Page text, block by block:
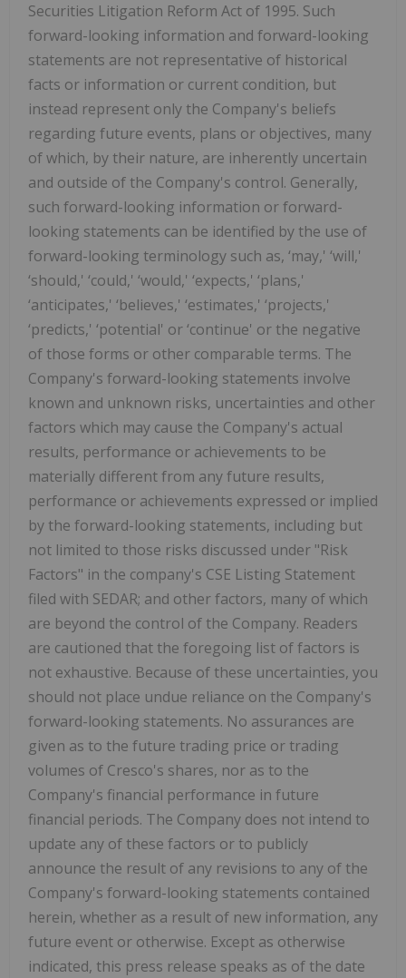
Securities Litigation Reform Act of 1995. Such
forward-looking information and forward-looking
statements are not representative of historical
facts or information or current condition, but
instead represent only the Company's beliefs
regarding future events, plans or objectives, many
of which, by their nature, are inherently uncertain
and outside of the Company's control. Generally,
such forward-looking information or forward-
looking statements can be identified by the use of
forward-looking terminology such as, ‘may,' ‘will,'
‘should,' ‘could,' ‘would,' ‘expects,' ‘plans,'
‘anticipates,' ‘believes,' ‘estimates,' ‘projects,'
‘predicts,' ‘potential' or ‘continue' or the negative
of those forms or other comparable terms. The
Company's forward-looking statements involve
known and unknown risks, uncertainties and other
factors which may cause the Company's actual
results, performance or achievements to be
materially different from any future results,
performance or achievements expressed or implied
by the forward-looking statements, including but
not limited to those risks discussed under "Risk
Factors" in the company's CSE Listing Statement
filed with SEDAR; and other factors, many of which
are beyond the control of the Company. Readers
are cautioned that the foregoing list of factors is
not exhaustive. Because of these uncertainties, you
should not place undue reliance on the Company's
forward-looking statements. No assurances are
given as to the future trading price or trading
volumes of Cresco's shares, nor as to the
Company's financial performance in future
financial periods. The Company does not intend to
update any of these factors or to publicly
announce the result of any revisions to any of the
Company's forward-looking statements contained
herein, whether as a result of new information, any
future event or otherwise. Except as otherwise
indicated, this press release speaks as of the date